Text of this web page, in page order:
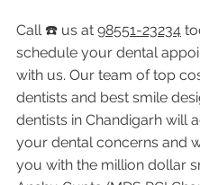
Call ☎️ us at 98551-23234
schedule your dental
with us. Our team of top
dentists and best smile
dentists in Chandigarh will
your dental concerns and
you with the million dollar